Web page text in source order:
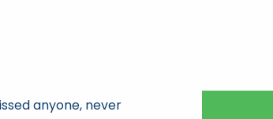
anyone, never